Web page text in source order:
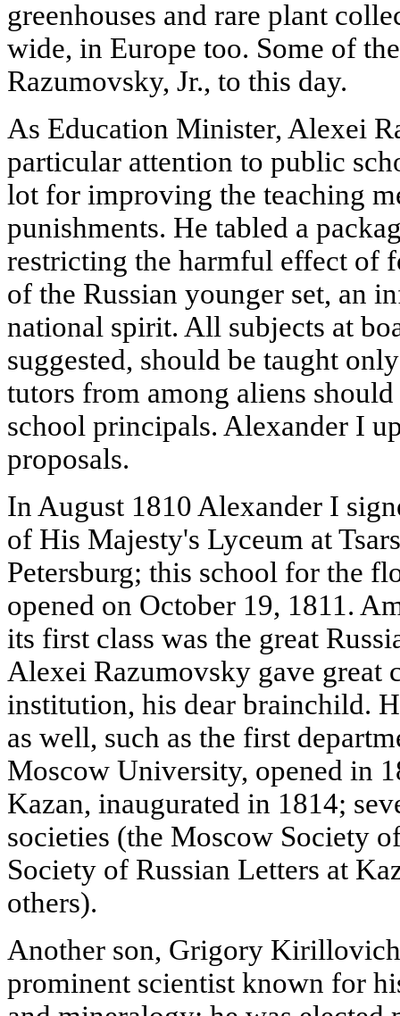
greenhouses and rare plant
wide, in Europe too. Some of
Razumovsky, Jr., to this day.
As Education Minister, Alexei
particular attention to public
lot for improving the teaching
punishments. He tabled a
restricting the harmful effect of
of the Russian younger set, an
national spirit. All subjects at
suggested, should be taught
tutors from among aliens
school principals. Alexander I
proposals.
In August 1810 Alexander I
of His Majesty's Lyceum at
Petersburg; this school for the
opened on October 19, 1811.
its first class was the great
Alexei Razumovsky gave great
institution, his dear brainchild.
as well, such as the first
Moscow University, opened in
Kazan, inaugurated in 1814;
societies (the Moscow Society
Society of Russian Letters at
others).
Another son, Grigory
prominent scientist known for